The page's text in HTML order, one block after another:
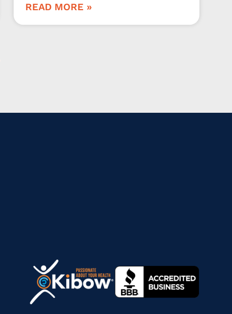
READ MORE »